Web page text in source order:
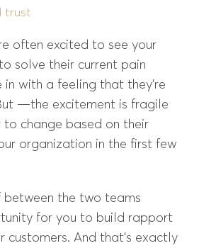
trust
often excited to see your
solve their current pain
in with a feeling that they’re
—the excitement is fragile
to change based on their
organization in the first few
between the two teams
for you to build rapport
customers. And that’s exactly